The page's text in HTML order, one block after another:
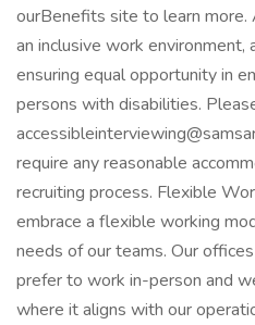
ourBenefits site to learn more.
an inclusive work
ensuring equal opportunity in
persons with disabilities.
require any reasonable
recruiting process. Flexible
embrace a flexible working
needs of our teams. Our
prefer to work in-person and
where it aligns with our